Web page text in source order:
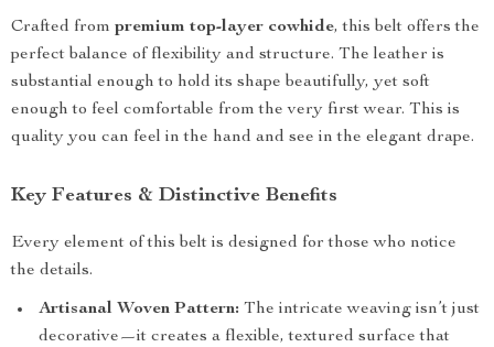
Crafted from premium top-layer cowhide, this belt offers the
perfect balance of flexibility and structure. The leather is
substantial enough to hold its shape beautifully, yet soft
enough to feel comfortable from the very first wear. This is
quality you can feel in the hand and see in the elegant drape.
Key Features & Distinctive Benefits
Every element of this belt is designed for those who notice
the details.
Artisanal Woven Pattern: The intricate weaving isn’t just
decorative—it creates a flexible, textured surface that